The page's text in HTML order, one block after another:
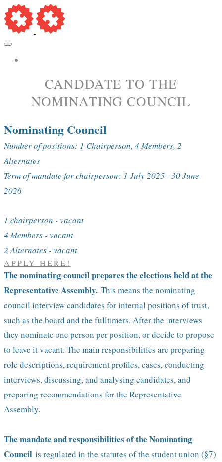
​CANDDATE TO THE
NOMINATING COUNCIL
Nominating Council
Number of positions: 1 Chairperson, 4 Members, 2
Alternates
Term of mandate for chairperson: 1 July 2025 - 30 June
2026
1 chairperson - vacant
4 Members - vacant
2 Alternates - vacant
APPLY HERE!
The nominating council prepares the elections held at the
Representative Assembly. This means the nominating
council interview candidates for internal positions of trust,
such as the board and the fulltimers. After the interviews
they nominate one person per position, or decide to propose
to leave it vacant. The main responsibilities are preparing
role descriptions, requirement profiles, cases, conducting
interviews, discussing, and analysing candidates, and
preparing recommendations for the Representative
Assembly.
The mandate and responsibilities of the Nominating
Council is regulated in the statutes of the student union (§7)